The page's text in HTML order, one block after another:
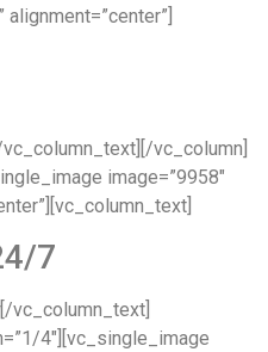
vc_column]
image=”9958″
7
[/vc_column_text]
4″][vc_single_image